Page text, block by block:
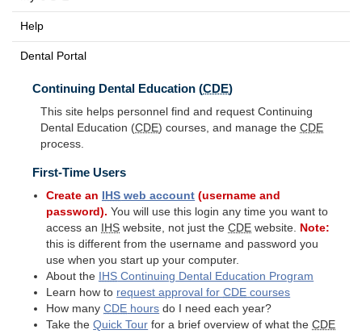
Help
Dental Portal
Continuing Dental Education (CDE)
This site helps personnel find and request Continuing
Dental Education (CDE) courses, and manage the CDE
process.
First-Time Users
Create an IHS web account (username and
password). You will use this login any time you want to
access an
IHS website, not just theCDE website. Note:
this is different from the username and password you
use when you start up your computer.
About the
IHS Continuing Dental Education Program
Learn how to request approval forCDE courses
How manyCDE hours do I need each year?
Take theQuick Tour for a brief overview of what theCDE